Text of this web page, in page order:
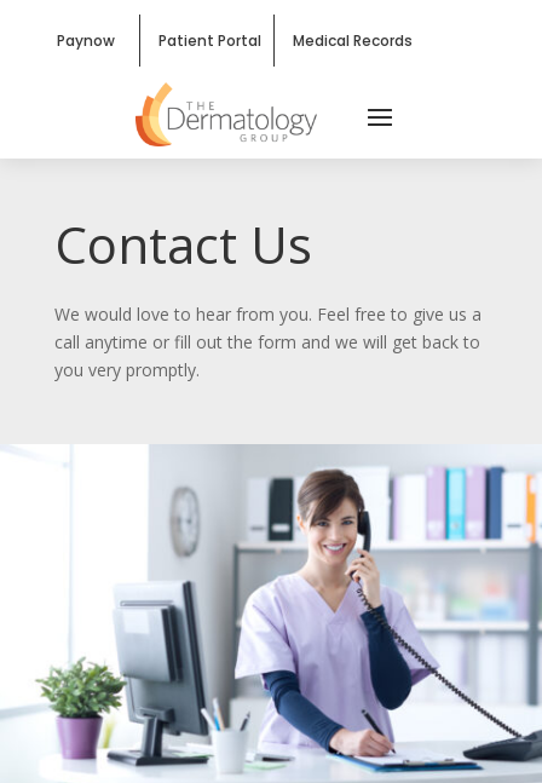
Paynow Patient Portal Medical Records
Contact Us
We would love to hear from you. Feel free to give us a
call anytime or fill out the form and we will get back to
you very promptly.